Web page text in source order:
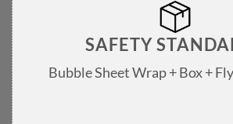
SAFETY
Bubble Sheet Wrap + Box +